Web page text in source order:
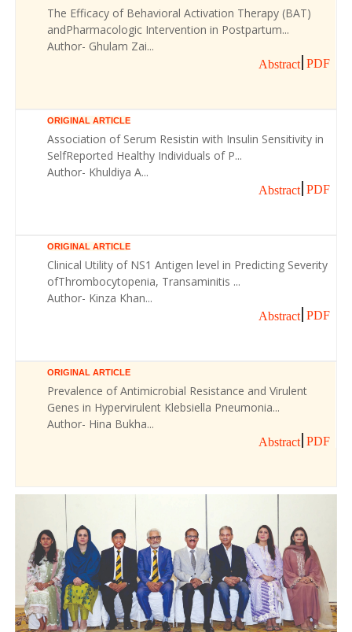
The Efficacy of Behavioral Activation Therapy (BAT)
andPharmacologic Intervention in Postpartum...
Author- Ghulam Zai...
Abstract PDF
ORIGINAL ARTICLE
Association of Serum Resistin with Insulin Sensitivity in
SelfReported Healthy Individuals of P...
Author- Khuldiya A...
Abstract PDF
ORIGINAL ARTICLE
Clinical Utility of NS1 Antigen level in Predicting Severity
ofThrombocytopenia, Transaminitis ...
Author- Kinza Khan...
Abstract PDF
ORIGINAL ARTICLE
Prevalence of Antimicrobial Resistance and Virulent
Genes in Hypervirulent Klebsiella Pneumonia...
Author- Hina Bukha...
Abstract PDF